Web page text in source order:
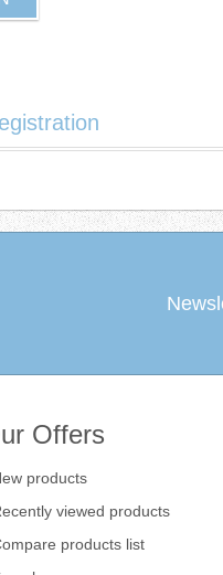
Offers
products
viewed products
products list